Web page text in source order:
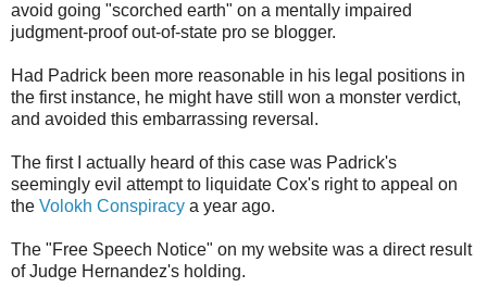
avoid going "scorched earth" on a mentally impaired
judgment-proof out-of-state pro se blogger.
Had Padrick been more reasonable in his legal positions in
the first instance, he might have still won a monster verdict,
and avoided this embarrassing reversal.
The first I actually heard of this case was Padrick's
seemingly evil attempt to liquidate Cox's right to appeal on
the Volokh Conspiracy a year ago.
The "Free Speech Notice" on my website was a direct result
of Judge Hernandez's holding.